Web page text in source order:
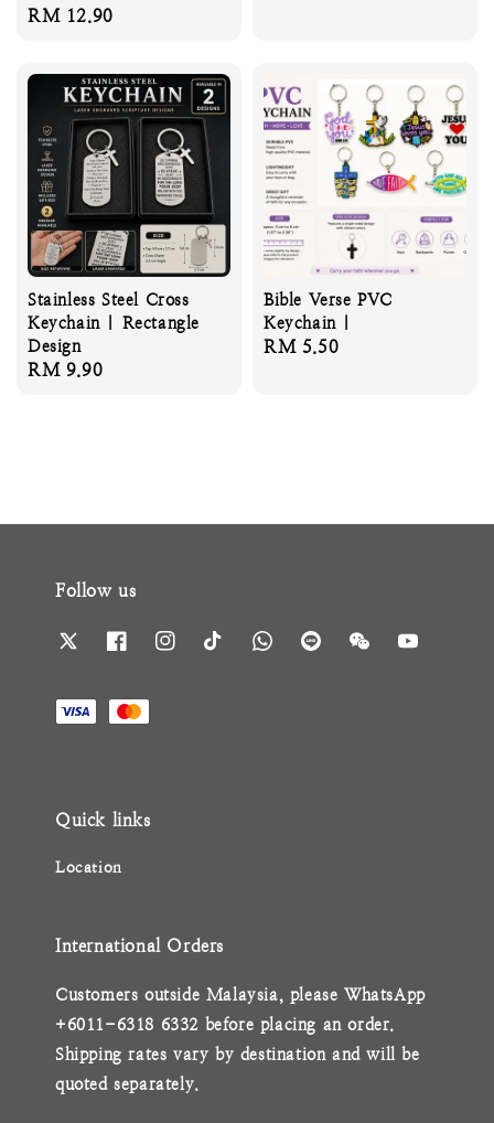
Regular
RM 12.90
Stainless Steel Cross
Keychain | Rectangle
Design
Regular
RM 9.90
Bible Verse PVC
Keychain |
Regular
RM 5.50
Follow us
Quick links
Location
International Orders
Customers outside Malaysia, please WhatsApp
+6011-6318 6332 before placing an order.
Shipping rates vary by destination and will be
quoted separately.